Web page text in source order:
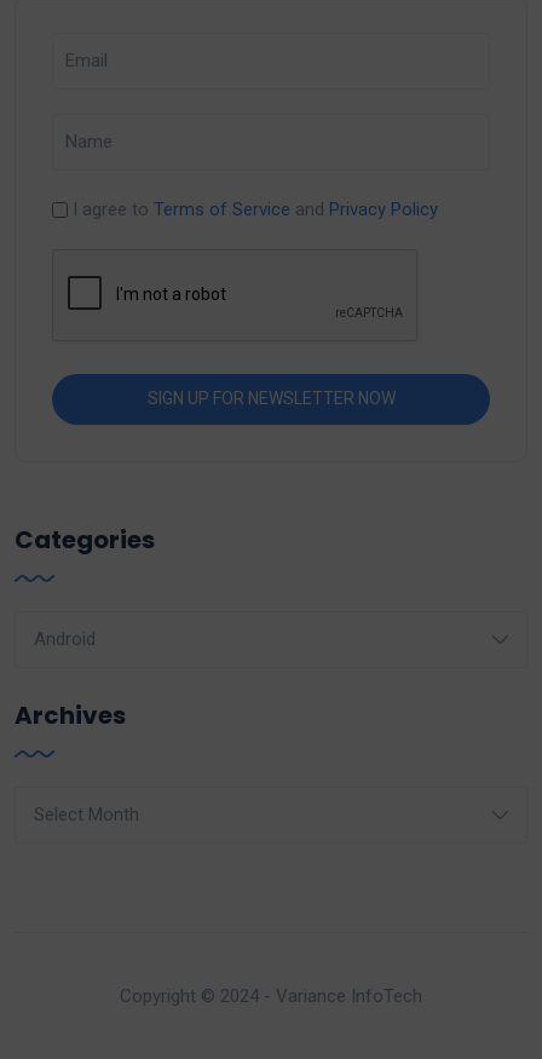
I agree to Terms of Service and Privacy Policy
Categories
Archives
Copyright © 2024 - Variance InfoTech